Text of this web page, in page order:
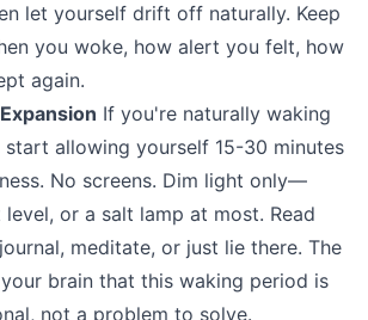
let yourself drift off naturally. Keep
you woke, how alert you felt, how
again.
If you're naturally waking
allowing yourself 15-30 minutes
No screens. Dim light only—
or a salt lamp at most. Read
meditate, or just lie there. The
brain that this waking period is
not a problem to solve.